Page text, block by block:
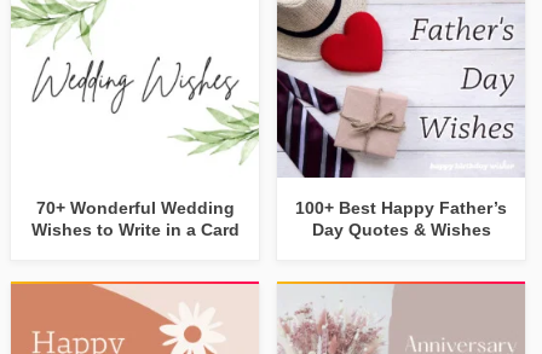
70+ Wonderful Wedding
Wishes to Write in a Card
100+ Best Happy Father’s
Day Quotes & Wishes